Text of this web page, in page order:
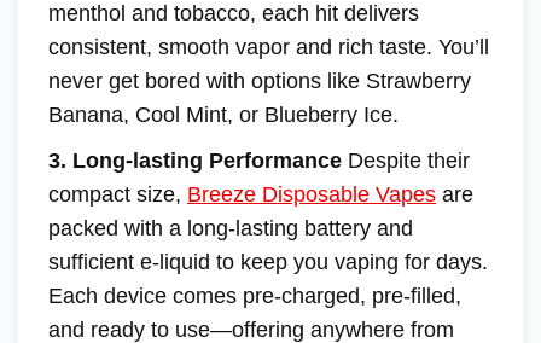
menthol and tobacco, each hit delivers
consistent, smooth vapor and rich taste. You’ll
never get bored with options like Strawberry
Banana, Cool Mint, or Blueberry Ice.
3. Long-lasting Performance Despite their
compact size, Breeze Disposable Vapes are
packed with a long-lasting battery and
sufficient e-liquid to keep you vaping for days.
Each device comes pre-charged, pre-filled,
and ready to use—offering anywhere from